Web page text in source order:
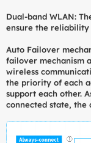
Dual-band WLAN:
ensure the reliability
Auto Failover
failover mechanism
wireless
the priority of each
support each other.
connected state, the